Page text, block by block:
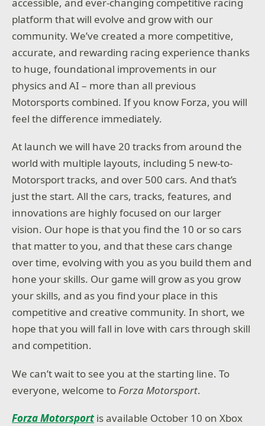
platform that will evolve and grow with our
community. We’ve created a more competitive,
accurate, and rewarding racing experience thanks
to huge, foundational improvements in our
physics and AI – more than all previous
Motorsports combined. If you know Forza, you will
feel the difference immediately.
At launch we will have 20 tracks from around the
world with multiple layouts, including 5 new-to-
Motorsport tracks, and over 500 cars. And that’s
just the start. All the cars, tracks, features, and
innovations are highly focused on our larger
vision. Our hope is that you find the 10 or so cars
that matter to you, and that these cars change
over time, evolving with you as you build them and
hone your skills. Our game will grow as you grow
your skills, and as you find your place in this
competitive and creative community. In short, we
hope that you will fall in love with cars through skill
and competition.
We can’t wait to see you at the starting line. To
everyone, welcome toForza Motorsport.
Forza Motorsportis available October 10 on Xbox